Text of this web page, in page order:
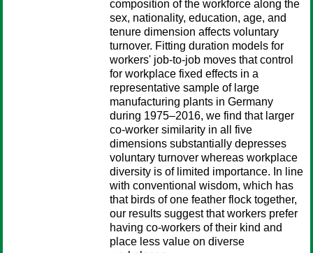
composition of the workforce along the
sex, nationality, education, age, and
tenure dimension affects voluntary
turnover. Fitting duration models for
workers' job-to-job moves that control
for workplace fixed effects in a
representative sample of large
manufacturing plants in Germany
during 1975–2016, we find that larger
co-worker similarity in all five
dimensions substantially depresses
voluntary turnover whereas workplace
diversity is of limited importance. In line
with conventional wisdom, which has
that birds of one feather flock together,
our results suggest that workers prefer
having co-workers of their kind and
place less value on diverse